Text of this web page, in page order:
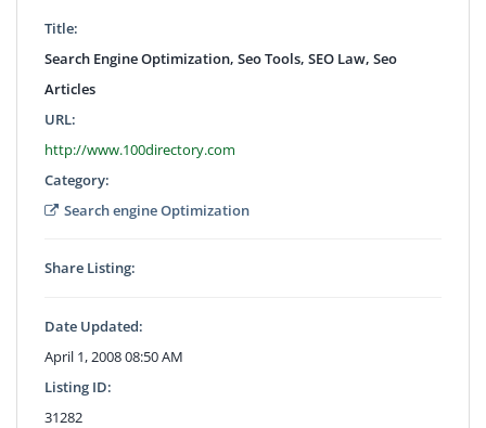
Title:
Search Engine Optimization, Seo Tools, SEO Law, Seo
Articles
URL:
http://www.100directory.com
Category:
Search engine Optimization
Share Listing:
Date Updated:
April 1, 2008 08:50 AM
Listing ID:
31282